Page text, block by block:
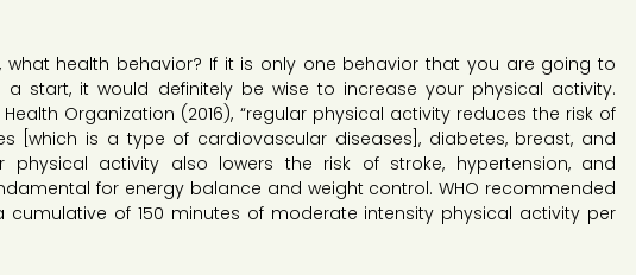
what health behavior? If it is only one behavior that you are going to
start, it would definitely be wise to increase your physical activity.
Organization (2016), “regular physical activity reduces the risk of
[which is a type of cardiovascular diseases], diabetes, breast, and
physical activity also lowers the risk of stroke, hypertension, and
for energy balance and weight control. WHO recommended
of 150 minutes of moderate intensity physical activity per